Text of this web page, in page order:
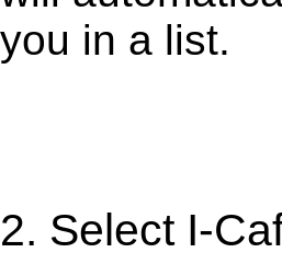
you in a list.
2. Select I-